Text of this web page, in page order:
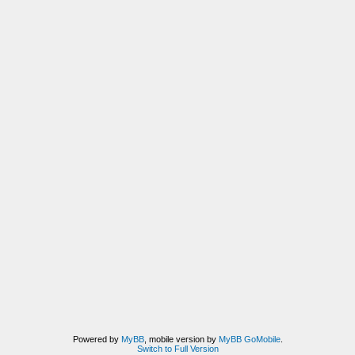
Powered by MyBB, mobile version by MyBB GoMobile.
Switch to Full Version